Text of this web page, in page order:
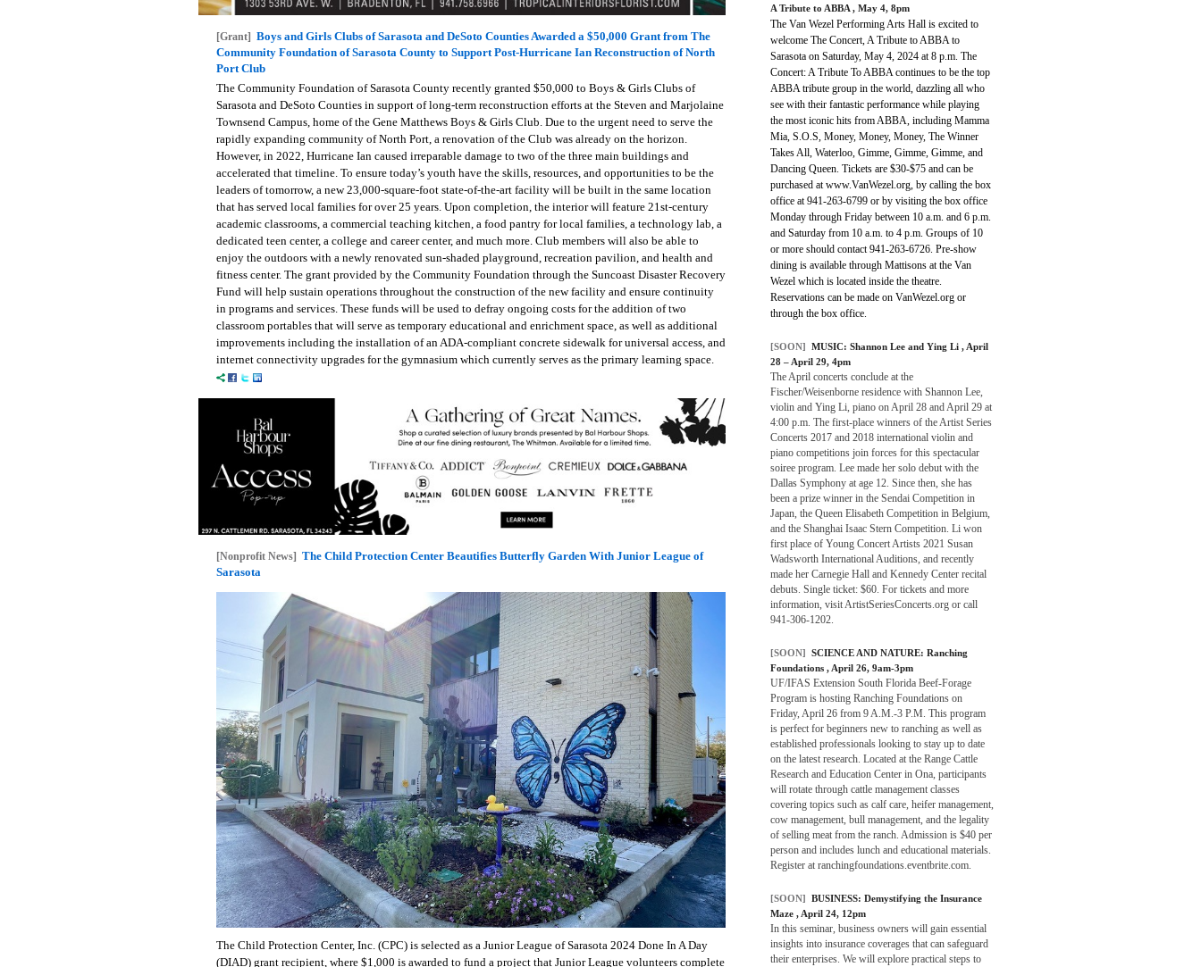
[Grant] Boys and Girls Clubs of Sarasota and DeSoto Counties Awarded a $50,000 Grant from The
Community Foundation of Sarasota County to Support Post-Hurricane Ian Reconstruction of North
Port Club
The Community Foundation of Sarasota County recently granted $50,000 to Boys & Girls Clubs of
Sarasota and DeSoto Counties in support of long-term reconstruction efforts at the Steven and Marjolaine
Townsend Campus, home of the Gene Matthews Boys & Girls Club. Due to the urgent need to serve the
rapidly expanding community of North Port, a renovation of the Club was already on the horizon.
However, in 2022, Hurricane Ian caused irreparable damage to two of the three main buildings and
accelerated that timeline. To ensure today’s youth have the skills, resources, and opportunities to be the
leaders of tomorrow, a new 23,000-square-foot state-of-the-art facility will be built in the same location
that has served local families for over 25 years. Upon completion, the interior will feature 21st-century
academic classrooms, a commercial teaching kitchen, a food pantry for local families, a technology lab, a
dedicated teen center, a college and career center, and much more. Club members will also be able to
enjoy the outdoors with a newly renovated sun-shaded playground, recreation pavilion, and health and
fitness center. The grant provided by the Community Foundation through the Suncoast Disaster Recovery
Fund will help sustain operations throughout the construction of the new facility and ensure continuity
in programs and services. These funds will be used to defray ongoing costs for the addition of two
classroom portables that will serve as temporary educational and enrichment space, as well as additional
improvements including the installation of an ADA-compliant concrete sidewalk for universal access, and
internet connectivity upgrades for the gymnasium which currently serves as the primary learning space.
[Nonprofit News] The Child Protection Center Beautifies Butterfly Garden With Junior League of
Sarasota
The Child Protection Center, Inc. (CPC) is selected as a Junior League of Sarasota 2024 Done In A Day
(DIAD) grant recipient, where $1,000 is awarded to fund a project that Junior League volunteers complete
A Tribute to ABBA , May 4, 8pm
The Van Wezel Performing Arts Hall is excited to
welcome The Concert, A Tribute to ABBA to
Sarasota on Saturday, May 4, 2024 at 8 p.m. The
Concert: A Tribute To ABBA continues to be the top
ABBA tribute group in the world, dazzling all who
see with their fantastic performance while playing
the most iconic hits from ABBA, including Mamma
Mia, S.O.S, Money, Money, Money, The Winner
Takes All, Waterloo, Gimme, Gimme, Gimme, and
Dancing Queen. Tickets are $30-$75 and can be
purchased at www.VanWezel.org, by calling the box
office at 941-263-6799 or by visiting the box office
Monday through Friday between 10 a.m. and 6 p.m.
and Saturday from 10 a.m. to 4 p.m. Groups of 10
or more should contact 941-263-6726. Pre-show
dining is available through Mattisons at the Van
Wezel which is located inside the theatre.
Reservations can be made on VanWezel.org or
through the box office.
[SOON] MUSIC: Shannon Lee and Ying Li , April
28 – April 29, 4pm
The April concerts conclude at the
Fischer/Weisenborne residence with Shannon Lee,
violin and Ying Li, piano on April 28 and April 29 at
4:00 p.m. The first-place winners of the Artist Series
Concerts 2017 and 2018 international violin and
piano competitions join forces for this spectacular
soiree program. Lee made her solo debut with the
Dallas Symphony at age 12. Since then, she has
been a prize winner in the Sendai Competition in
Japan, the Queen Elisabeth Competition in Belgium,
and the Shanghai Isaac Stern Competition. Li won
first place of Young Concert Artists 2021 Susan
Wadsworth International Auditions, and recently
made her Carnegie Hall and Kennedy Center recital
debuts. Single ticket: $60. For tickets and more
information, visit ArtistSeriesConcerts.org or call
941-306-1202.
[SOON] SCIENCE AND NATURE: Ranching
Foundations , April 26, 9am-3pm
UF/IFAS Extension South Florida Beef-Forage
Program is hosting Ranching Foundations on
Friday, April 26 from 9 A.M.-3 P.M. This program
is perfect for beginners new to ranching as well as
established professionals looking to stay up to date
on the latest research. Located at the Range Cattle
Research and Education Center in Ona, participants
will rotate through cattle management classes
covering topics such as calf care, heifer management,
cow management, bull management, and the legality
of selling meat from the ranch. Admission is $40 per
person and includes lunch and educational materials.
Register at ranchingfoundations.eventbrite.com.
[SOON] BUSINESS: Demystifying the Insurance
Maze , April 24, 12pm
In this seminar, business owners will gain essential
insights into insurance coverages that can safeguard
their enterprises. We will explore practical steps to